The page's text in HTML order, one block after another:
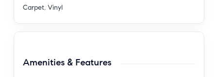
Carpet, Vinyl
Amenities & Features